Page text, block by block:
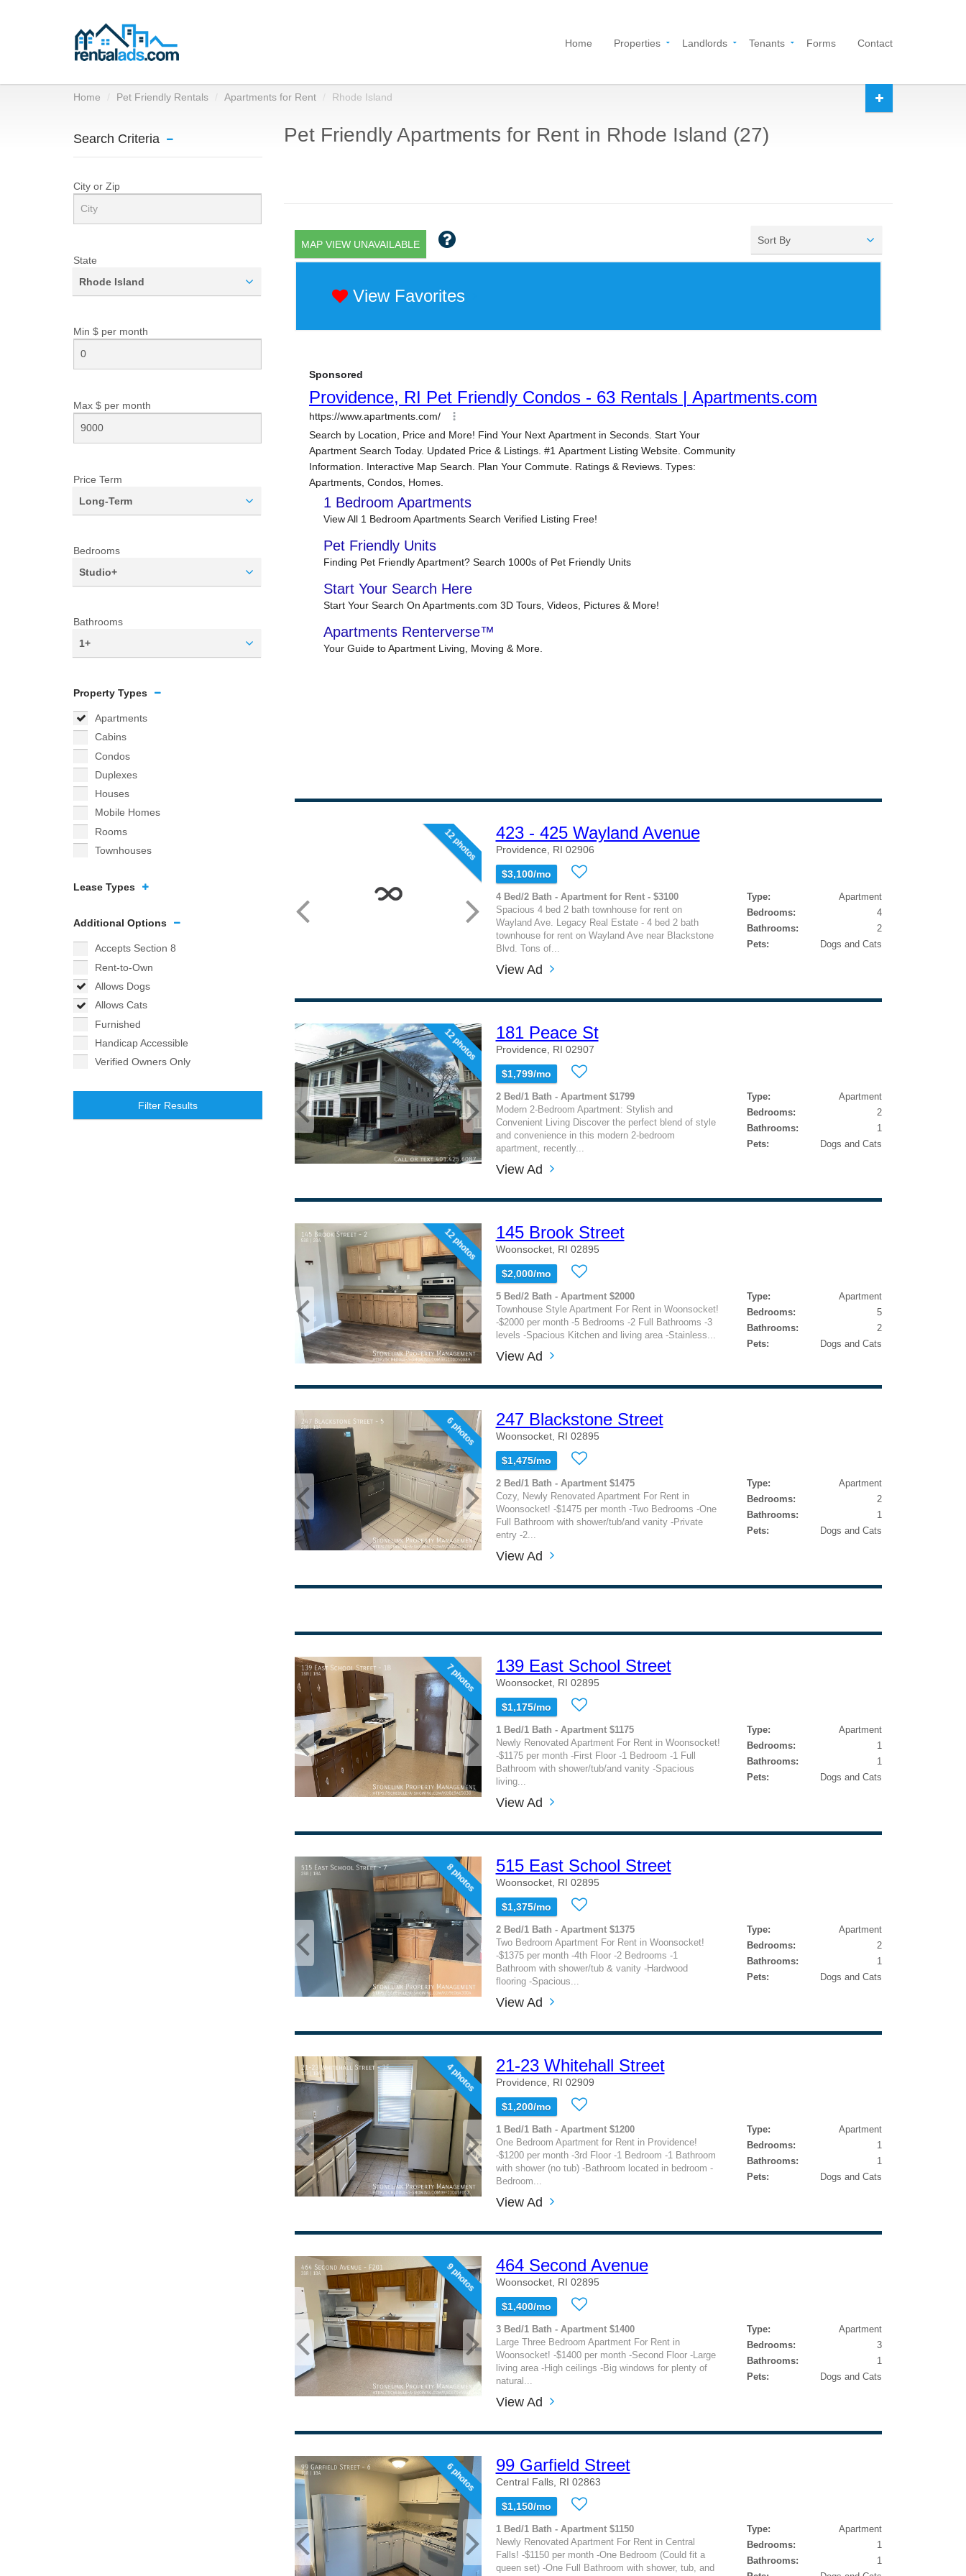
Home Properties Landlords Tenants Forms Contact
Home Pet Friendly Rentals Apartments for Rent Rhode Island
Search Criteria
City or Zip
State
Rhode Island
Min $ per month
Max $ per month
Price Term
Long-Term
Bedrooms
Studio+
Bathrooms
1+
Property Types
Apartments
Cabins
Condos
Duplexes
Houses
Mobile Homes
Rooms
Townhouses
Lease Types
Additional Options
Accepts Section 8
Rent-to-Own
Allows Dogs
Allows Cats
Furnished
Handicap Accessible
Verified Owners Only
Filter Results
Pet Friendly Apartments for Rent in Rhode Island (27)
MAP VIEW UNAVAILABLE Sort By
View Favorites
12 photos 423 - 425 Wayland Avenue
Providence, RI 02906
$3,100/mo
4 Bed/2 Bath - Apartment for Rent - $3100
Spacious 4 bed 2 bath townhouse for rent on
Wayland Ave. Legacy Real Estate - 4 bed 2 bath
townhouse for rent on Wayland Ave near Blackstone
Blvd. Tons of...
Type:
Apartment
Bedrooms:
4
Bathrooms:
2
Pets:
Dogs and Cats
View Ad
12 photos 181 Peace St
Providence, RI 02907
$1,799/mo
2 Bed/1 Bath - Apartment $1799
Modern 2-Bedroom Apartment: Stylish and
Convenient Living Discover the perfect blend of style
and convenience in this modern 2-bedroom
apartment, recently...
Type:
Apartment
Bedrooms:
2
Bathrooms:
1
Pets:
Dogs and Cats
View Ad
12 photos 145 Brook Street
Woonsocket, RI 02895
$2,000/mo
5 Bed/2 Bath - Apartment $2000
Townhouse Style Apartment For Rent in Woonsocket!
-$2000 per month -5 Bedrooms -2 Full Bathrooms -3
levels -Spacious Kitchen and living area -Stainless...
Type:
Apartment
Bedrooms:
5
Bathrooms:
2
Pets:
Dogs and Cats
View Ad
6 photos 247 Blackstone Street
Woonsocket, RI 02895
$1,475/mo
2 Bed/1 Bath - Apartment $1475
Cozy, Newly Renovated Apartment For Rent in
Woonsocket! -$1475 per month -Two Bedrooms -One
Full Bathroom with shower/tub/and vanity -Private
entry -2...
Type:
Apartment
Bedrooms:
2
Bathrooms:
1
Pets:
Dogs and Cats
View Ad
7 photos 139 East School Street
Woonsocket, RI 02895
$1,175/mo
1 Bed/1 Bath - Apartment $1175
Newly Renovated Apartment For Rent in Woonsocket!
-$1175 per month -First Floor -1 Bedroom -1 Full
Bathroom with shower/tub/and vanity -Spacious
living...
Type:
Apartment
Bedrooms:
1
Bathrooms:
1
Pets:
Dogs and Cats
View Ad
8 photos 515 East School Street
Woonsocket, RI 02895
$1,375/mo
2 Bed/1 Bath - Apartment $1375
Two Bedroom Apartment For Rent in Woonsocket!
-$1375 per month -4th Floor -2 Bedrooms -1
Bathroom with shower/tub & vanity -Hardwood
flooring -Spacious...
Type:
Apartment
Bedrooms:
2
Bathrooms:
1
Pets:
Dogs and Cats
View Ad
4 photos 21-23 Whitehall Street
Providence, RI 02909
$1,200/mo
1 Bed/1 Bath - Apartment $1200
One Bedroom Apartment for Rent in Providence!
-$1200 per month -3rd Floor -1 Bedroom -1 Bathroom
with shower (no tub) -Bathroom located in bedroom -
Bedroom...
Type:
Apartment
Bedrooms:
1
Bathrooms:
1
Pets:
Dogs and Cats
View Ad
9 photos 464 Second Avenue
Woonsocket, RI 02895
$1,400/mo
3 Bed/1 Bath - Apartment $1400
Large Three Bedroom Apartment For Rent in
Woonsocket! -$1400 per month -Second Floor -Large
living area -High ceilings -Big windows for plenty of
natural...
Type:
Apartment
Bedrooms:
3
Bathrooms:
1
Pets:
Dogs and Cats
View Ad
6 photos 99 Garfield Street
Central Falls, RI 02863
$1,150/mo
1 Bed/1 Bath - Apartment $1150
Newly Renovated Apartment For Rent in Central
Falls! -$1150 per month -One Bedroom (Could fit a
queen set) -One Full Bathroom with shower, tub, and
Type:
Apartment
Bedrooms:
1
Bathrooms:
1